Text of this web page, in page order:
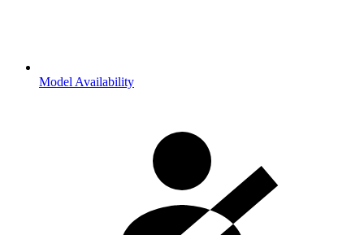
Model Availability